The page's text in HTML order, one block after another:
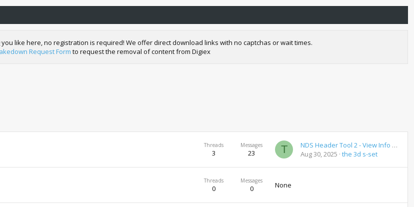
like here, no registration is required! We offer direct download links with no captchas or wait times.
Request Form to request the removal of content from Digiex
Threads
3
Messages
23 T
NDS Header Tool 2 - View Info on NDS Roms
Aug 30, 2025 the 3d s-set
Threads
0
Messages
0 None